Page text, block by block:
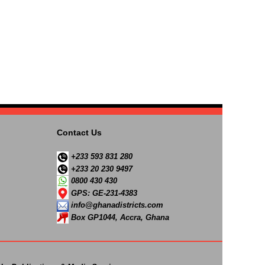
Contact Us
+233 593 831 280
+233 20 230 9497
0800 430 430
GPS: GE-231-4383
info@ghanadistricts.com
Box GP1044, Accra, Ghana